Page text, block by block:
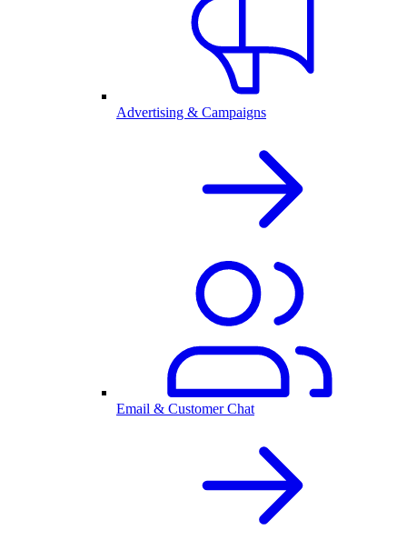
Advertising & Campaigns
Email & Customer Chat